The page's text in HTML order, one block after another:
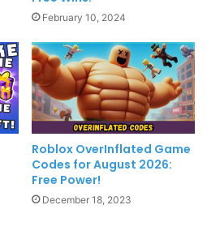
February 10, 2024
Roblox OverInflated Game
Codes for August 2026:
Free Power!
December 18, 2023